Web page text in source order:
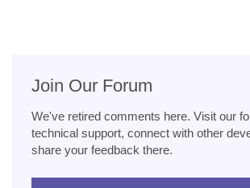
Join Our Forum
We've retired comments here. Visit our
technical support, connect with other
share your feedback there.